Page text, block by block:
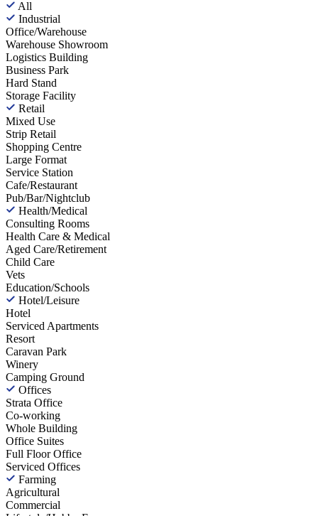
All
Industrial
Office/Warehouse
Warehouse Showroom
Logistics Building
Business Park
Hard Stand
Storage Facility
Retail
Mixed Use
Strip Retail
Shopping Centre
Large Format
Service Station
Cafe/Restaurant
Pub/Bar/Nightclub
Health/Medical
Consulting Rooms
Health Care & Medical
Aged Care/Retirement
Child Care
Vets
Education/Schools
Hotel/Leisure
Hotel
Serviced Apartments
Resort
Caravan Park
Winery
Camping Ground
Offices
Strata Office
Co-working
Whole Building
Office Suites
Full Floor Office
Serviced Offices
Farming
Agricultural
Commercial